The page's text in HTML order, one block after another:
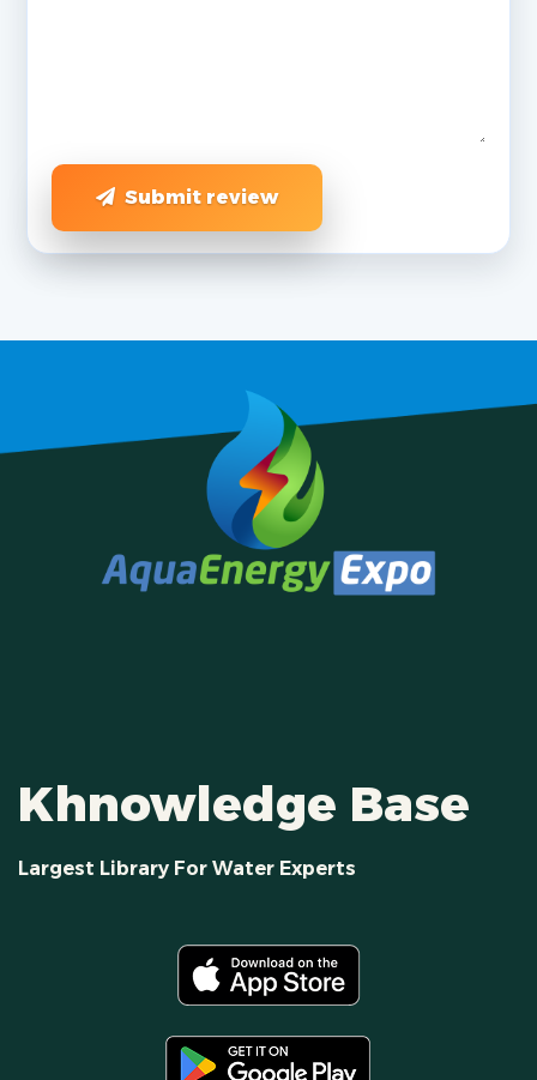
Submit review
Khnowledge Base
Largest Library For Water Experts